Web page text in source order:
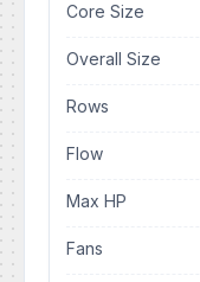
Core Size
Overall Size
Rows
Flow
Max HP
Fans